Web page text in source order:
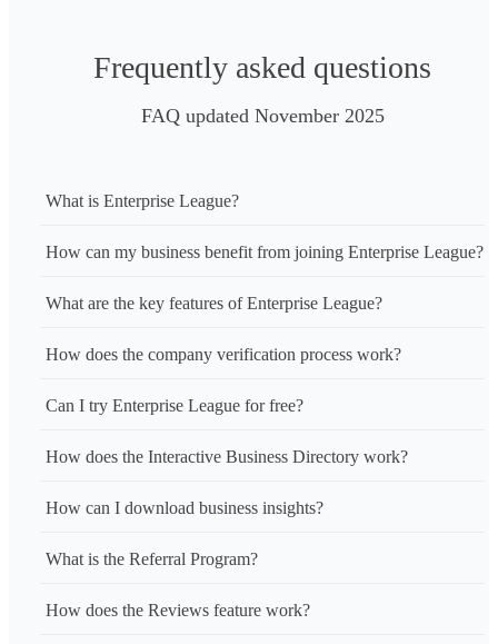
Frequently asked questions
FAQ updated November 2025
What is Enterprise League?
How can my business benefit from joining Enterprise League?
What are the key features of Enterprise League?
How does the company verification process work?
Can I try Enterprise League for free?
How does the Interactive Business Directory work?
How can I download business insights?
What is the Referral Program?
How does the Reviews feature work?